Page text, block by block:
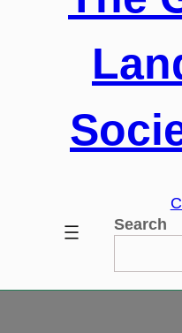
Search